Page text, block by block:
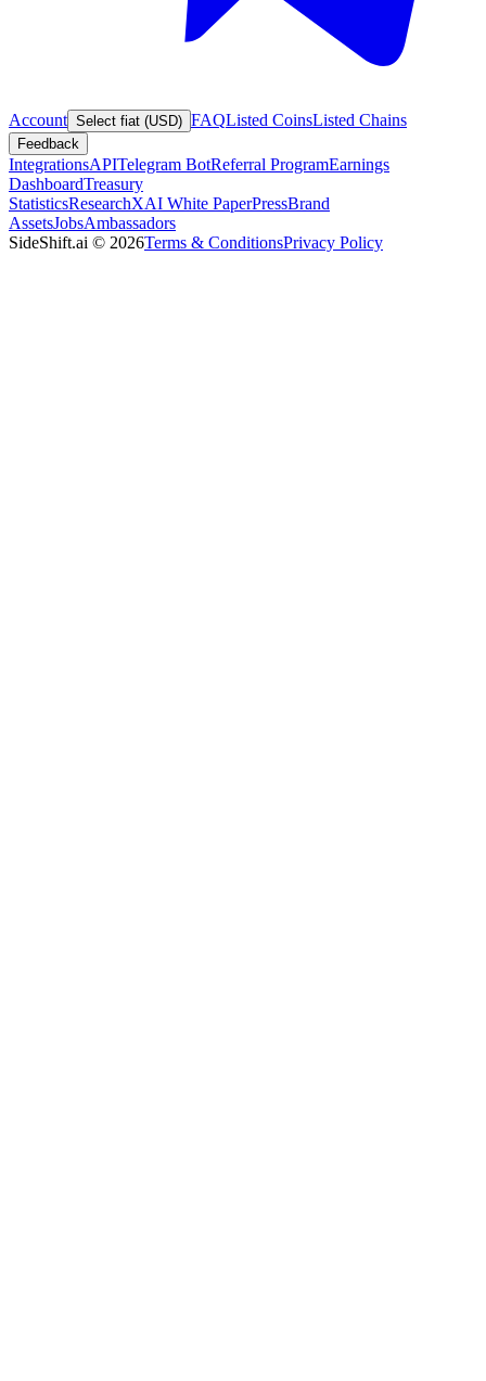
Account Select fiat (USD) FAQListed CoinsListed Chains
Feedback
IntegrationsAPITelegram BotReferral ProgramEarnings
DashboardTreasury
StatisticsResearchXAI White PaperPressBrand
AssetsJobsAmbassadors
SideShift.ai © 2026Terms & ConditionsPrivacy Policy